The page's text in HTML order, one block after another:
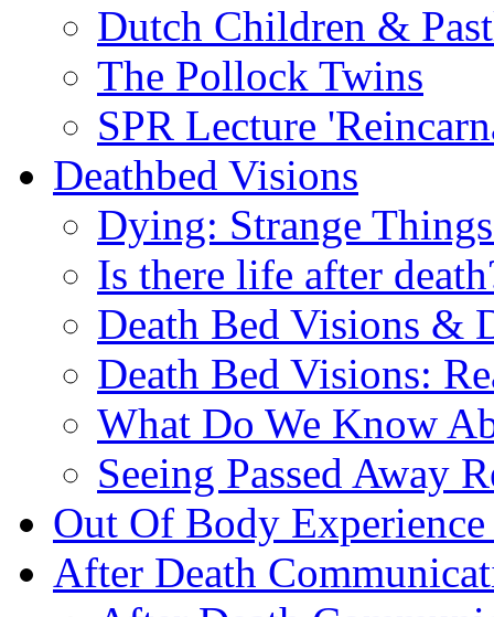
Dutch Children &
The Pollock Twins
SPR Lecture
Deathbed Visions
Dying: Strange
Is there life after
Death Bed Visions &
Death Bed Visions:
What Do We Know
Seeing Passed Away
Out Of Body
After Death